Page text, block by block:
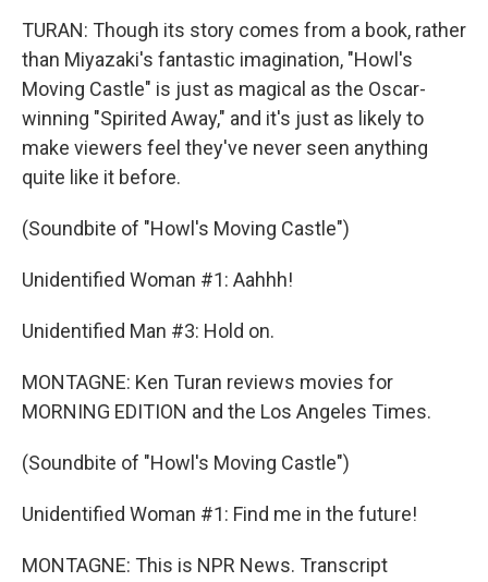
TURAN: Though its story comes from a book, rather
than Miyazaki's fantastic imagination, "Howl's
Moving Castle" is just as magical as the Oscar-
winning "Spirited Away," and it's just as likely to
make viewers feel they've never seen anything
quite like it before.
(Soundbite of "Howl's Moving Castle")
Unidentified Woman #1: Aahhh!
Unidentified Man #3: Hold on.
MONTAGNE: Ken Turan reviews movies for
MORNING EDITION and the Los Angeles Times.
(Soundbite of "Howl's Moving Castle")
Unidentified Woman #1: Find me in the future!
MONTAGNE: This is NPR News. Transcript